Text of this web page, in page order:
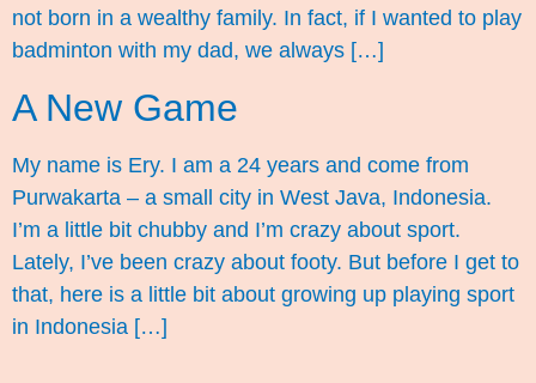
not born in a wealthy family. In fact, if I wanted to play
badminton with my dad, we always […]
A New Game
My name is Ery. I am a 24 years and come from
Purwakarta – a small city in West Java, Indonesia.
I’m a little bit chubby and I’m crazy about sport.
Lately, I’ve been crazy about footy. But before I get to
that, here is a little bit about growing up playing sport
in Indonesia […]